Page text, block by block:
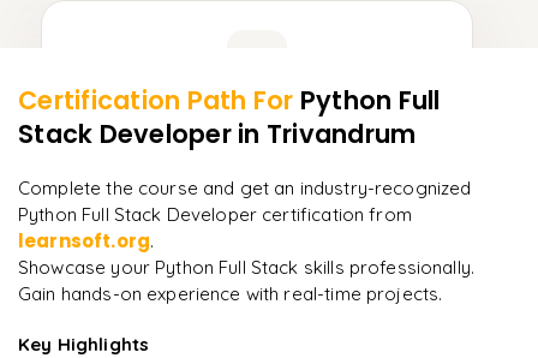
More Modules Locked
Enquire now to unlock the full syllabus and get a
downloadable PDF instantly.
"Incredibly practical. I applied concepts to real projects
A Arjun
Data Analyst
Certification Path For Python Full
Stack Developer in Trivandrum
Complete the course and get an industry-recognized
Python Full Stack Developer certification from
learnsoft.org.
Showcase your Python Full Stack skills professionally.
Gain hands-on experience with real-time projects.
Key Highlights